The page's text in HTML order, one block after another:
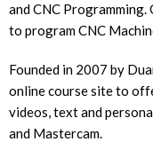
and CNC
to program CNC
Founded in 2007 by
online course site to
videos, text and
and Mastercam.